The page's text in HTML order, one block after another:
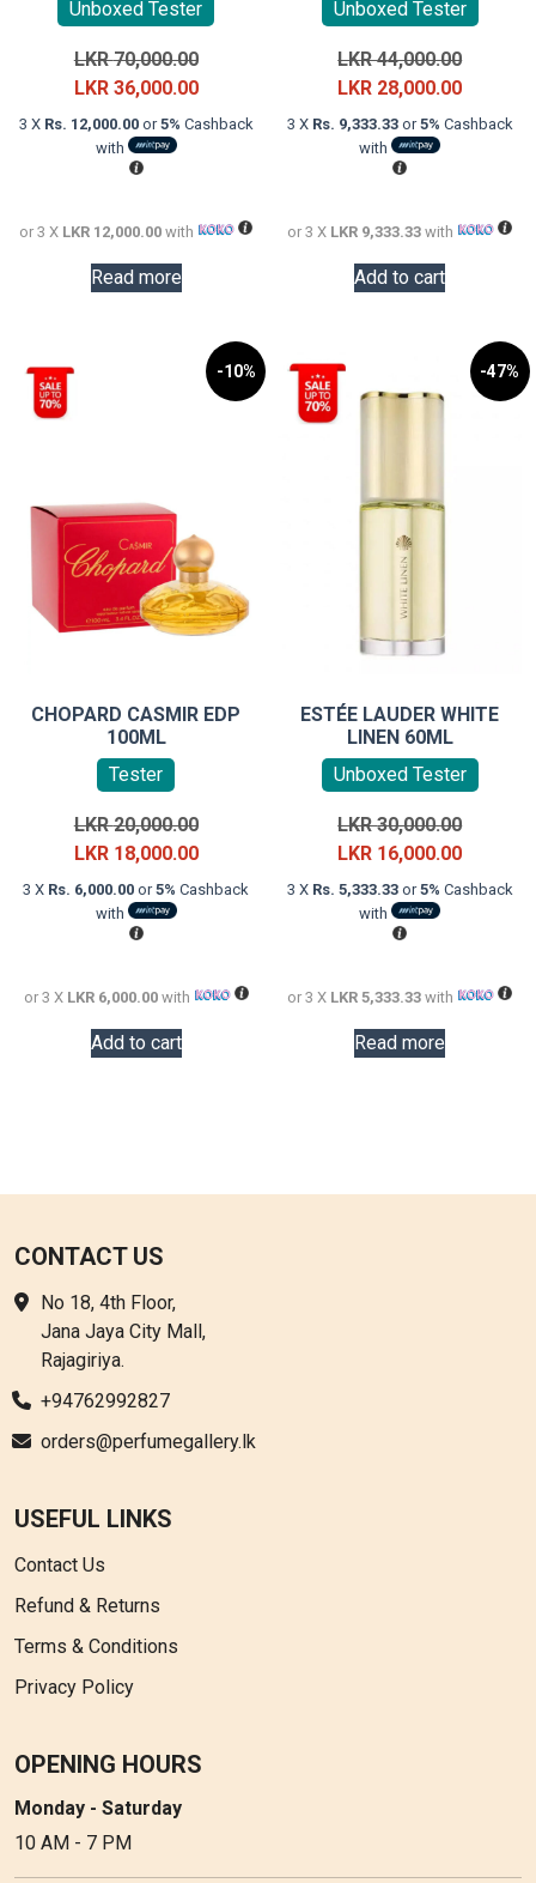
Unboxed Tester
LKR70,000.00Original
price
was:
LKR 36,000.00Current
price
3 X Rs. 12,000.00or5% Cashback
with
or 3 X LKR 12,000.00 with
Read more
Unboxed Tester
LKR44,000.00Original
price
was:
LKR 28,000.00Current
price
3 X Rs. 9,333.33or5% Cashback
with
or 3 X LKR 9,333.33 with
Add to cart
-10%
CHOPARD CASMIR EDP
100ML
Tester
LKR20,000.00Original
price
was:
LKR 18,000.00Current
price
3 X Rs. 6,000.00 or5% Cashback
with
or 3 X LKR 6,000.00with
Add to cart
-47%
ESTÉE LAUDER WHITE
LINEN 60ML
Unboxed Tester
LKR30,000.00Original
price
was:
LKR 16,000.00Current
price
3 X Rs. 5,333.33or5% Cashback
with
or 3 X LKR 5,333.33 with
Read more
CONTACT US
No 18, 4th Floor,
Jana Jaya City Mall,
Rajagiriya.
+94762992827
orders@perfumegallery.lk
USEFUL LINKS
Contact Us
Refund & Returns
Terms & Conditions
Privacy Policy
OPENING HOURS
Monday - Saturday
10 AM - 7 PM